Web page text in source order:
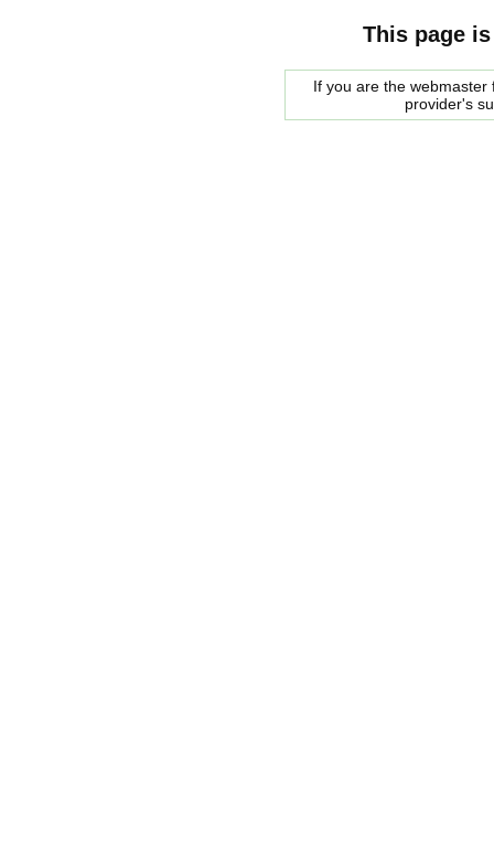
This page
If you are the
provider's